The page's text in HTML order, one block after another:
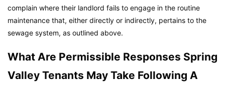
complain where their landlord fails to engage in the routine
maintenance that, either directly or indirectly, pertains to the
sewage system, as outlined above.
What Are Permissible Responses Spring
Valley Tenants May Take Following A